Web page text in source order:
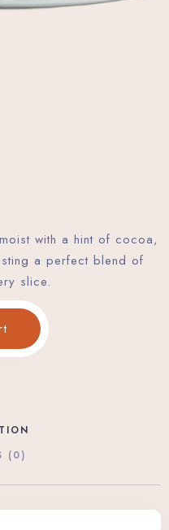
with a hint of cocoa,
a perfect blend of
slice.
(0)